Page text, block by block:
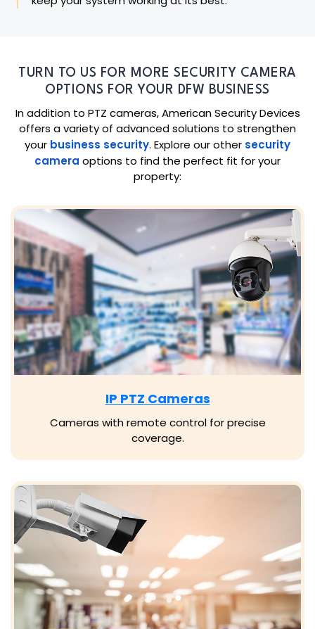
TURN TO US FOR MORE SECURITY CAMERA
OPTIONS FOR YOUR DFW BUSINESS
In addition to PTZ cameras, American Security Devices
offers a variety of advanced solutions to strengthen
your business security. Explore our other security
camera options to find the perfect fit for your
property:
IP PTZ Cameras
Cameras with remote control for precise
coverage.